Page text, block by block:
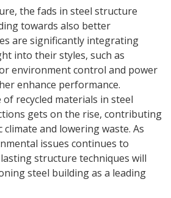
the fads in steel structure
towards also better
are significantly integrating
into their styles, such as
environment control and power
enhance performance.
recycled materials in steel
gets on the rise, contributing
and lowering waste. As
issues continues to
structure techniques will
steel building as a leading